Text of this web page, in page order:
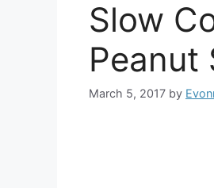
Slow
Peanut
March 5, 2017 by